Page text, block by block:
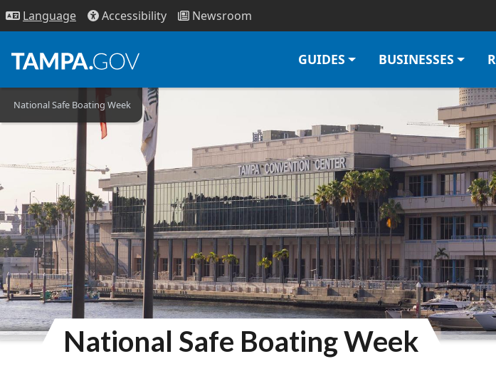
Language Accessibility Newsroom
GUIDES BUSINESSES
National Safe Boating Week
National Safe Boating Week